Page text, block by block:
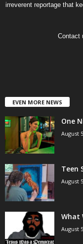
irreverent reportage that
Contact
EVEN MORE NEWS
One
August
Teen
August
What
August